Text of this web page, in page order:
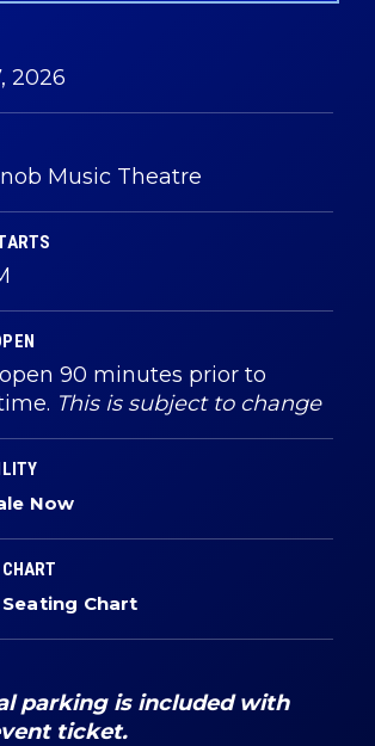
, 2026
Music Theatre
90 minutes prior to
This is subject to change
Now
Chart
parking is included with
ticket.